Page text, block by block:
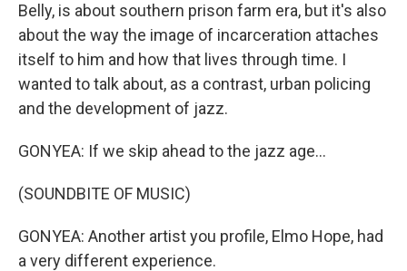
Belly, is about southern prison farm era, but it's also
about the way the image of incarceration attaches
itself to him and how that lives through time. I
wanted to talk about, as a contrast, urban policing
and the development of jazz.
GONYEA: If we skip ahead to the jazz age...
(SOUNDBITE OF MUSIC)
GONYEA: Another artist you profile, Elmo Hope, had
a very different experience.